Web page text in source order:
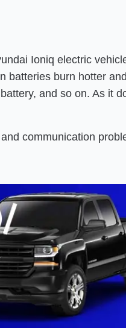
Ioniq electric
batteries burn hotter
and so on. As it
communication